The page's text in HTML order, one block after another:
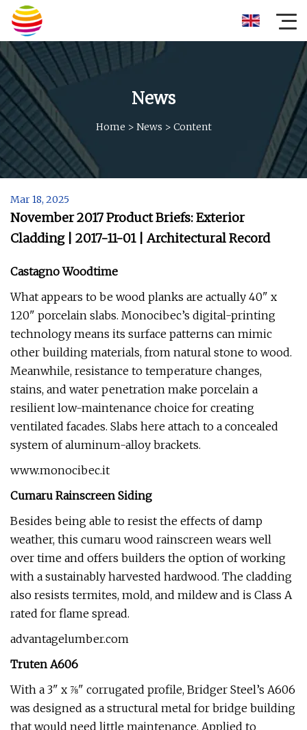
News
Home > News > Content
Mar 18, 2025
November 2017 Product Briefs: Exterior
Cladding | 2017-11-01 | Architectural Record
Castagno Woodtime
What appears to be wood planks are actually 40" x
120" porcelain slabs. Monocibec’s digital-printing
technology means its surface patterns can mimic
other building materials, from natural stone to wood.
Meanwhile, resistance to temperature changes,
stains, and water penetration make porcelain a
resilient low-maintenance choice for creating
ventilated facades. Slabs here attach to a concealed
system of aluminum-alloy brackets.
www.monocibec.it
Cumaru Rainscreen Siding
Besides being able to resist the effects of damp
weather, this cumaru wood rainscreen wears well
over time and offers builders the option of working
with a sustainably harvested hardwood. The cladding
also resists termites, mold, and mildew and is Class A
rated for flame spread.
advantagelumber.com
Truten A606
With a 3" x ⅞" corrugated profile, Bridger Steel’s A606
was designed as a structural metal for bridge building
that would need little maintenance. Applied to